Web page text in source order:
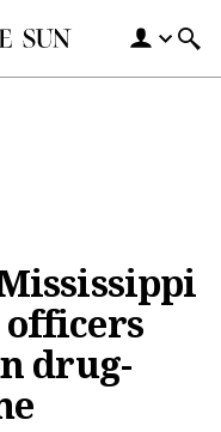
drug-